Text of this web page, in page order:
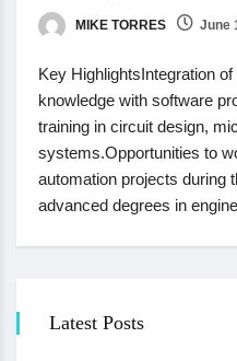
MIKE TORRES June
Key HighlightsIntegration
knowledge with software
training in circuit design,
systems.Opportunities to
automation projects during
advanced degrees in
Latest Posts